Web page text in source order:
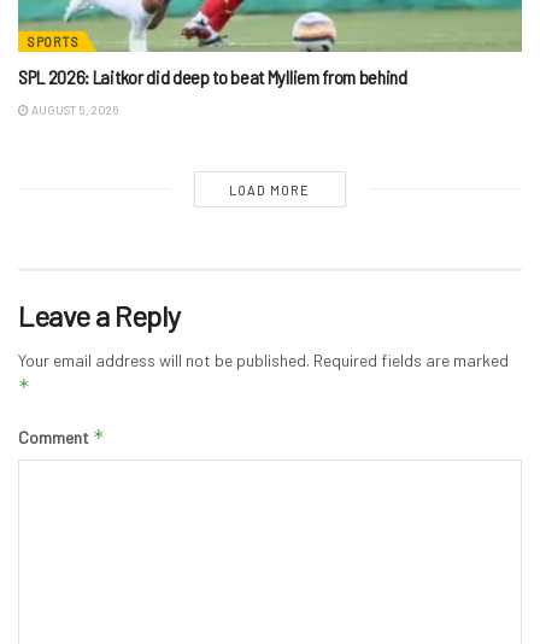
SPORTS
SPL 2026: Laitkor did deep to beat Mylliem from behind
AUGUST 5, 2026
LOAD MORE
Leave a Reply
Your email address will not be published. Required fields are marked
*
Comment *